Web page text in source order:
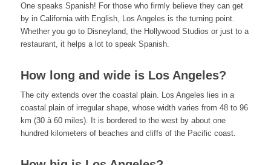
One speaks Spanish! For those who firmly believe they can get
by in California with English, Los Angeles is the turning point.
Whether you go to Disneyland, the Hollywood Studios or just to a
restaurant, it helps a lot to speak Spanish.
How long and wide is Los Angeles?
The city extends over the coastal plain. Los Angeles lies in a
coastal plain of irregular shape, whose width varies from 48 to 96
km (30 à 60 miles). It is bordered to the west by about one
hundred kilometers of beaches and cliffs of the Pacific coast.